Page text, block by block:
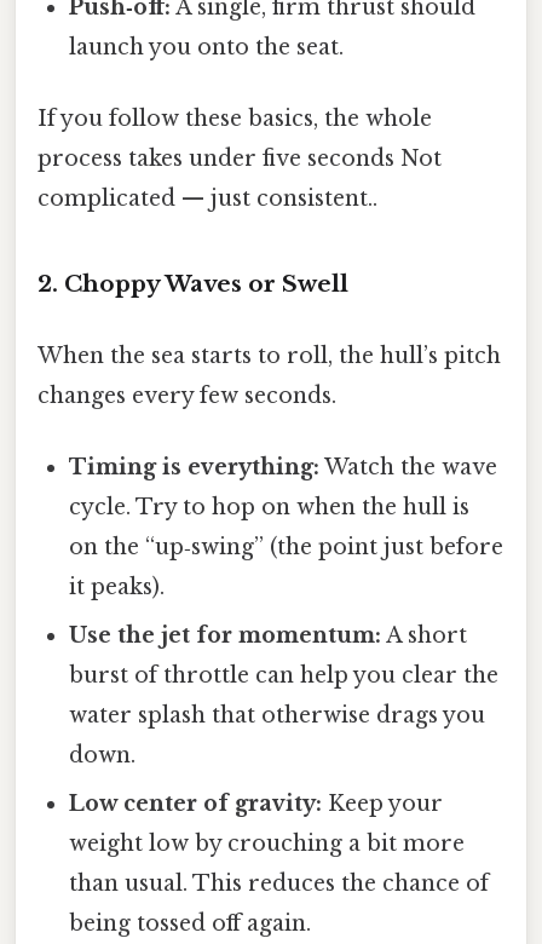
Push‑off: A single, firm thrust should
launch you onto the seat.
If you follow these basics, the whole
process takes under five seconds Not
complicated — just consistent..
2. Choppy Waves or Swell
When the sea starts to roll, the hull’s pitch
changes every few seconds.
Timing is everything: Watch the wave
cycle. Try to hop on when the hull is
on the “up‑swing” (the point just before
it peaks).
Use the jet for momentum: A short
burst of throttle can help you clear the
water splash that otherwise drags you
down.
Low center of gravity: Keep your
weight low by crouching a bit more
than usual. This reduces the chance of
being tossed off again.